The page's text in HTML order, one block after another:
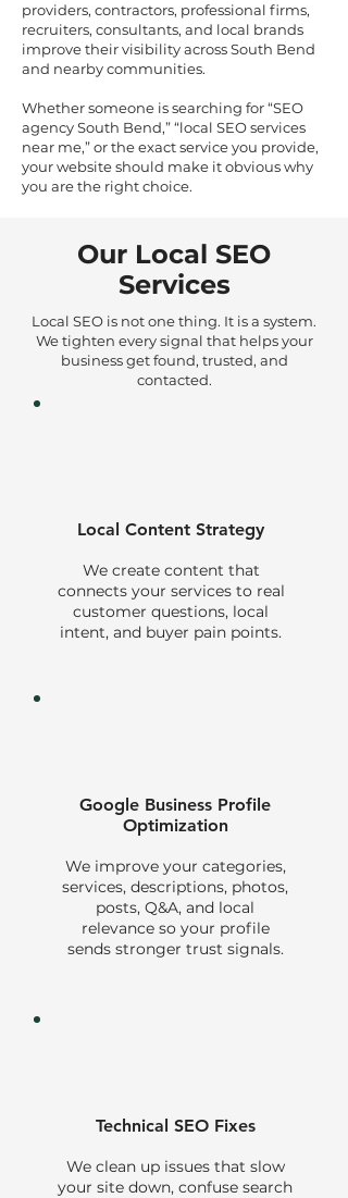
providers, contractors, professional firms,
recruiters, consultants, and local brands
improve their visibility across South Bend
and nearby communities.
Whether someone is searching for “SEO
agency South Bend,” “local SEO services
near me,” or the exact service you provide,
your website should make it obvious why
you are the right choice.
Our Local SEO
Services
Local SEO is not one thing. It is a system.
We tighten every signal that helps your
business get found, trusted, and
contacted.
Local Content Strategy
We create content that
connects your services to real
customer questions, local
intent, and buyer pain points.
Google Business Profile
Optimization
We improve your categories,
services, descriptions, photos,
posts, Q&A, and local
relevance so your profile
sends stronger trust signals.
Technical SEO Fixes
We clean up issues that slow
your site down, confuse search